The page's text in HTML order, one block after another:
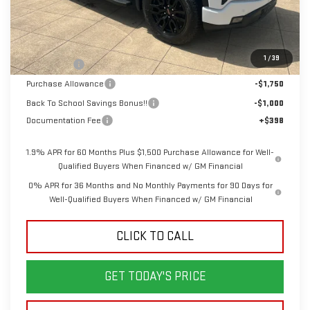
1 /39
Less
MSRP:
$67,950
Bonus Cash
-$2,500
Purchase Allowance
-$1,750
Back To School Savings Bonus!!
-$1,000
Documentation Fee
+$398
1.9% APR for 60 Months Plus $1,500 Purchase Allowance for Well-
Qualified Buyers When Financed w/ GM Financial
0% APR for 36 Months and No Monthly Payments for 90 Days for
Well-Qualified Buyers When Financed w/ GM Financial
CLICK TO CALL
GET TODAY'S PRICE